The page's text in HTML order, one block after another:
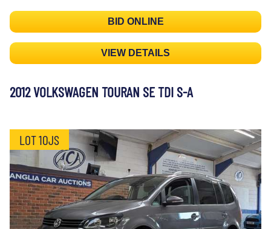
BID ONLINE
VIEW DETAILS
2012 VOLKSWAGEN TOURAN SE TDI S-A
LOT 10JS